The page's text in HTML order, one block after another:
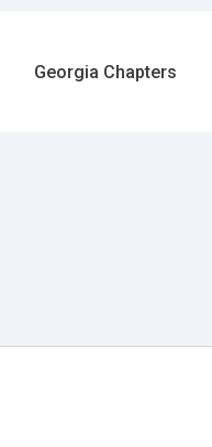
Georgia Chapters